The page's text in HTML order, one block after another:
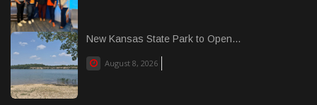
New Kansas State Park to Open...
August 8, 2026